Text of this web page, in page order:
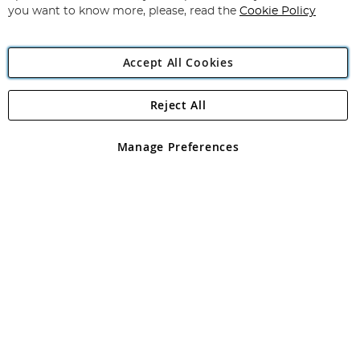
Angling Direct Plc
Angling Direct plc, 2D Wendover Road, Rackheath Industrial
registered in England and Wales No 05151321. VAT No GB 152140945
you want to know more, please, read the Cookie Policy
Accept All Cookies
Manage Preferences
Reject All